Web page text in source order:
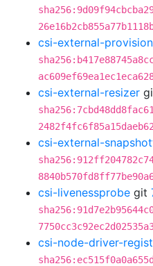
csi-external-
csi-external-resizer
csi-external-
csi-livenessprobe git
csi-node-driver-